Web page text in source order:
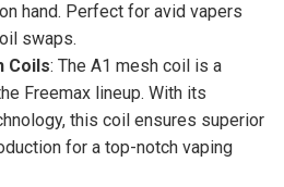
hand. Perfect for avid vapers
swaps.
Coils: The A1 mesh coil is a
Freemax lineup. With its
this coil ensures superior
for a top-notch vaping